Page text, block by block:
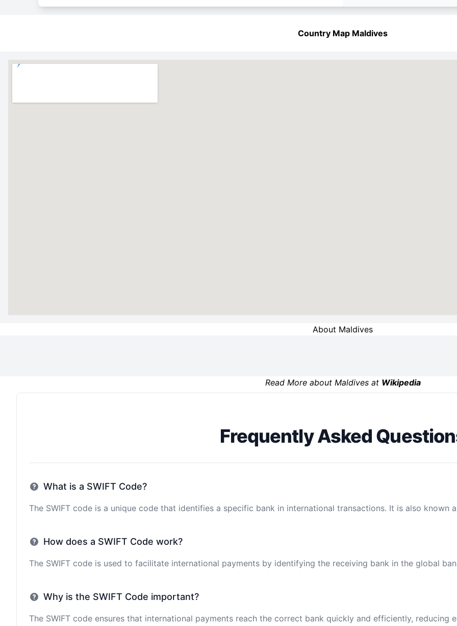
Country Map Maldives
About Maldives
Read More about Maldives at Wikipedia
Frequently Asked
What is a SWIFT Code?
The SWIFT code is a unique code that identifies a specific bank in international transactions. It is also known
How does a SWIFT Code work?
The SWIFT code is used to facilitate international payments by identifying the receiving bank in the global
Why is the SWIFT Code important?
The SWIFT code ensures that international payments reach the correct bank quickly and efficiently, reducing